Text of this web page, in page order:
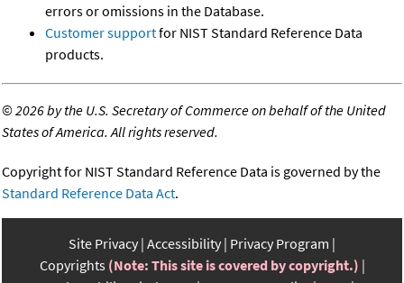
errors or omissions in the Database.
Customer supportfor NIST Standard Reference Data
products.
©2026 by the U.S. Secretary of Commerce on behalf of the United
States of America. All rights reserved.
Copyright for NIST Standard Reference Data is governed by the
Standard Reference Data Act.
Site Privacy Accessibility Privacy Program
Copyrights (Note: This site is covered by copyright.)